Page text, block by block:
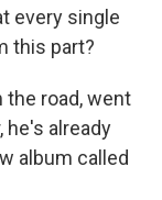
every single
this part?
the road, went
he's already
album called